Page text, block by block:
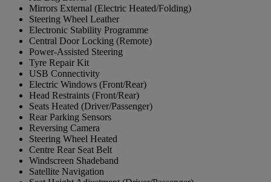
Mirrors External (Electric Heated/Folding)
Steering Wheel Leather
Electronic Stability Programme
Central Door Locking (Remote)
Power-Assisted Steering
Tyre Repair Kit
USB Connectivity
Electric Windows (Front/Rear)
Head Restraints (Front/Rear)
Seats Heated (Driver/Passenger)
Rear Parking Sensors
Reversing Camera
Steering Wheel Heated
Centre Rear Seat Belt
Windscreen Shadeband
Satellite Navigation